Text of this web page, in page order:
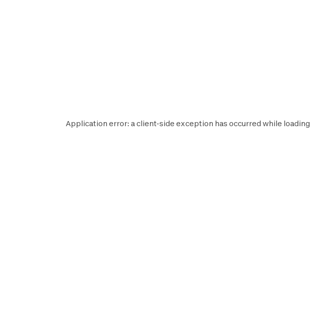
Application error: aclient-side exception has occurred while loading